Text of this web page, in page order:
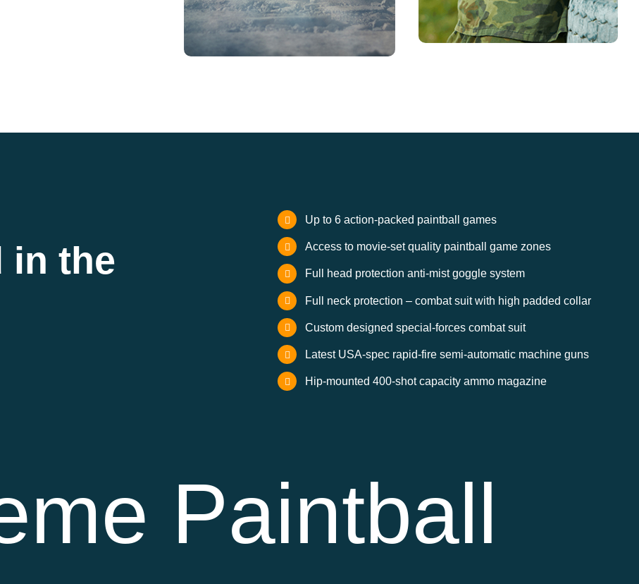
in the
Up to 6 action-packed paintball games
Access to movie-set quality paintball game zones
Full head protection anti-mist goggle system
Full neck protection – combat suit with high padded collar
Custom designed special-forces combat suit
Latest USA-spec rapid-fire semi-automatic machine guns
Hip-mounted 400-shot capacity ammo magazine
Paintball